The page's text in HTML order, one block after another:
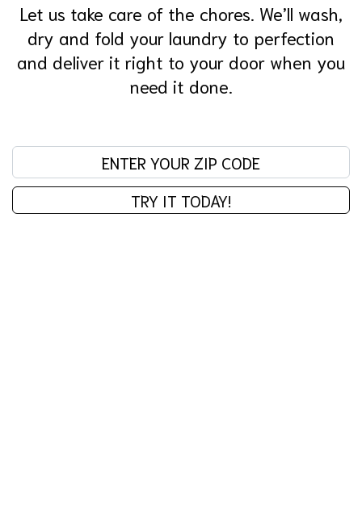
Let us take care of the chores. We’ll wash,
dry and fold your laundry to perfection
and deliver it right to your door when you
need it done.
Enter your zip code:
TRY IT TODAY!